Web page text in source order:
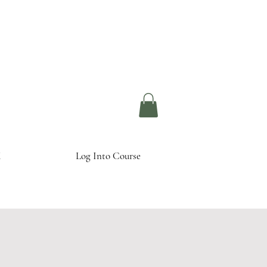
Log Into Course